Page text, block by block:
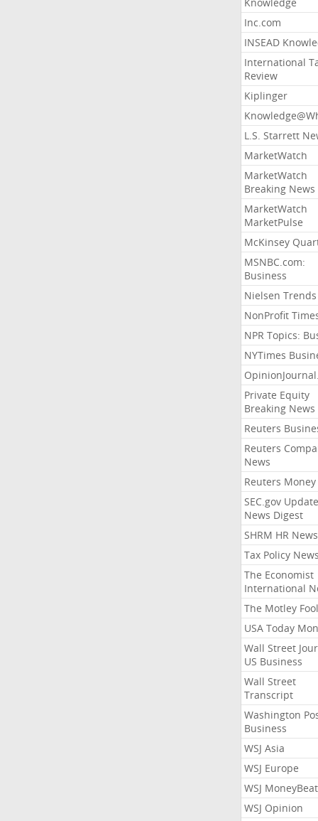
Inc.com
INSEAD
International
Review
Kiplinger
L.S. Starrett
MarketWatch
MarketWatch
Breaking News
MarketWatch
MarketPulse
McKinsey
MSNBC.com:
Business
Nielsen Trends
NonProfit
NPR Topics:
NYTimes
Private Equity
Breaking News
Reuters
Reuters
News
Reuters Money
SEC.gov
News Digest
SHRM HR News
Tax Policy News
The Economist
International
The Motley Fool
USA Today
Wall Street
US Business
Wall Street
Transcript
Washington
Business
WSJ Asia
WSJ Europe
WSJ MoneyBeat
WSJ Opinion